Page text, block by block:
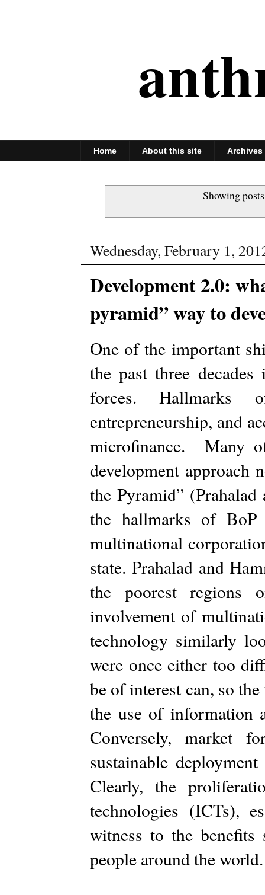
Home About this site Archives
Showing
Wednesday, February 1,
Development 2.0:
pyramid” way to
One of the important
the past three
forces. Hallmarks
entrepreneurship, and
microfinance. Many
development approach
the Pyramid”
the hallmarks of
multinational
state. Prahalad and
the poorest regions
involvement of
technology similarly
were once either too
be of interest can, so
the use of information
Conversely, market
sustainable
Clearly, the
technologies (ICTs),
witness to the
people around the world.